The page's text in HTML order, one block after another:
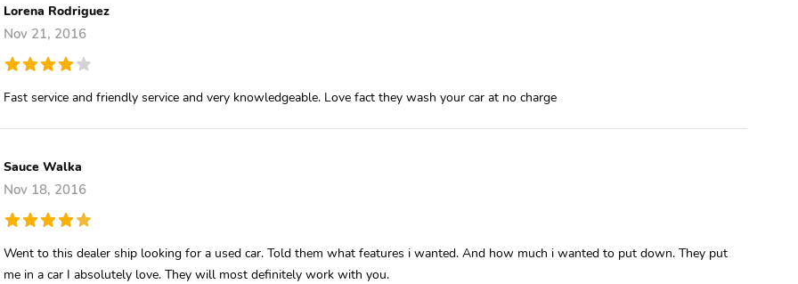
Lorena Rodriguez
Nov 21, 2016
Fast service and friendly service and very knowledgeable. Love fact they wash your car at no charge
Sauce Walka
Nov 18, 2016
Went to this dealer ship looking for a used car. Told them what features i wanted. And how much i wanted to put down. They put
me in a car I absolutely love. They will most definitely work with you.